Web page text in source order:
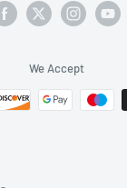
We Accept